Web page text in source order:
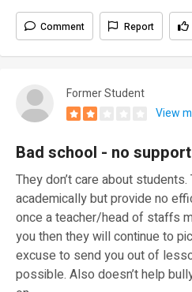
Comment Report
Former Student
View
Bad school - no support
They don’t care about
academically but provide no
once a teacher/head of staffs
you then they will continue to
excuse to send you out of
possible. Also doesn’t help